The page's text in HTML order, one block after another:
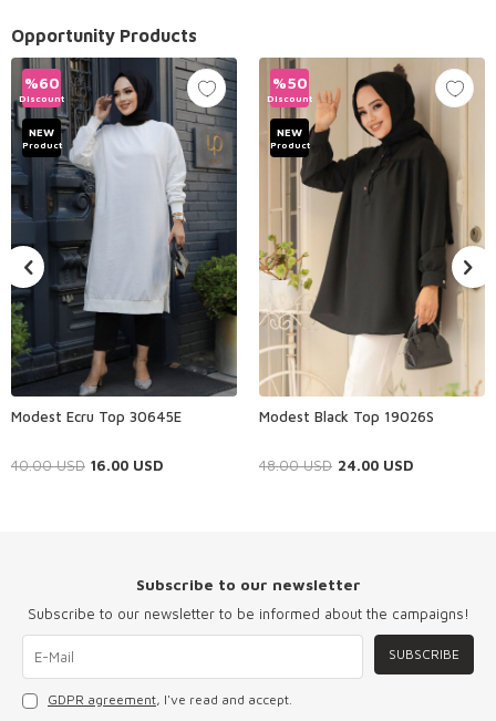
Opportunity Products
%60
Discount
NEW
Product
Modest Ecru Top 30645E
40.00USD 16.00 USD
%50
Discount
NEW
Product
Modest Black Top 19026S
48.00USD 24.00 USD
Subscribe to our newsletter
Subscribe to our newsletter to be informed about the campaigns!
SUBSCRIBE
GDPR agreement, I've read and accept.